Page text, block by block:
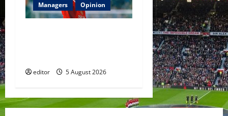
Managers
Opinion
editor 5 August 2026